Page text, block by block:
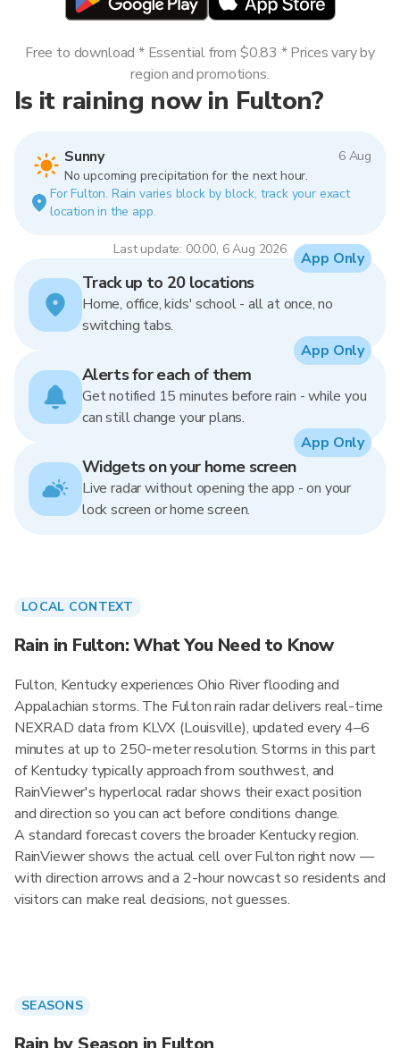
Is it raining now in Fulton?
Sunny
6 Aug
No upcoming precipitation for the next hour.
For Fulton. Rain varies block by block, track your exact
location in the app.
Last update: 00:00, 6 Aug 2026
Free to download * Essential from $0.83 * Prices vary by
region and promotions.
Track up to 20 locations
Home, office, kids' school - all at once, no
switching tabs.
App Only
Alerts for each of them
Get notified 15 minutes before rain - while you
can still change your plans.
App Only
Widgets on your home screen
Live radar without opening the app - on your
lock screen or home screen.
App Only
LOCAL CONTEXT
Rain in Fulton: What You Need to Know
Fulton, Kentucky experiences Ohio River flooding and
Appalachian storms. The Fulton rain radar delivers real-time
NEXRAD data from KLVX (Louisville), updated every 4–6
minutes at up to 250-meter resolution. Storms in this part
of Kentucky typically approach from southwest, and
RainViewer's hyperlocal radar shows their exact position
and direction so you can act before conditions change.
A standard forecast covers the broader Kentucky region.
RainViewer shows the actual cell over Fulton right now —
with direction arrows and a 2-hour nowcast so residents and
visitors can make real decisions, not guesses.
SEASONS